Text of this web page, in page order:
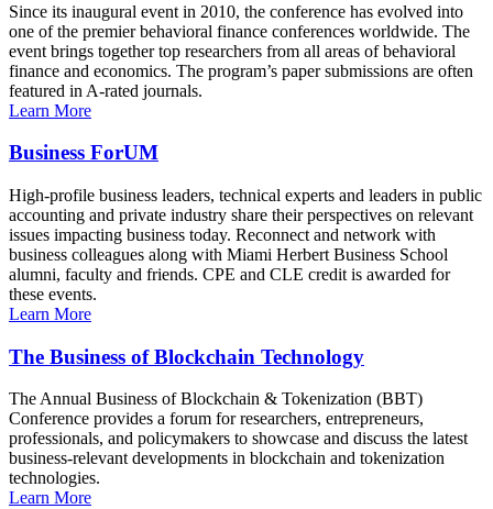
Since its inaugural event in 2010, the conference has evolved into
one of the premier behavioral finance conferences worldwide. The
event brings together top researchers from all areas of behavioral
finance and economics. The program’s paper submissions are often
featured in A-rated journals.
Learn More
Business ForUM
High-profile business leaders, technical experts and leaders in public
accounting and private industry share their perspectives on relevant
issues impacting business today. Reconnect and network with
business colleagues along with Miami Herbert Business School
alumni, faculty and friends. CPE and CLE credit is awarded for
these events.
Learn More
The Business of Blockchain Technology
The Annual Business of Blockchain & Tokenization (BBT)
Conference provides a forum for researchers, entrepreneurs,
professionals, and policymakers to showcase and discuss the latest
business-relevant developments in blockchain and tokenization
technologies.
Learn More